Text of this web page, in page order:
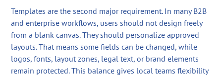
Templates are the second major requirement. In many B2B
and enterprise workflows, users should not design freely
from a blank canvas. They should personalize approved
layouts. That means some fields can be changed, while
logos, fonts, layout zones, legal text, or brand elements
remain protected. This balance gives local teams flexibility